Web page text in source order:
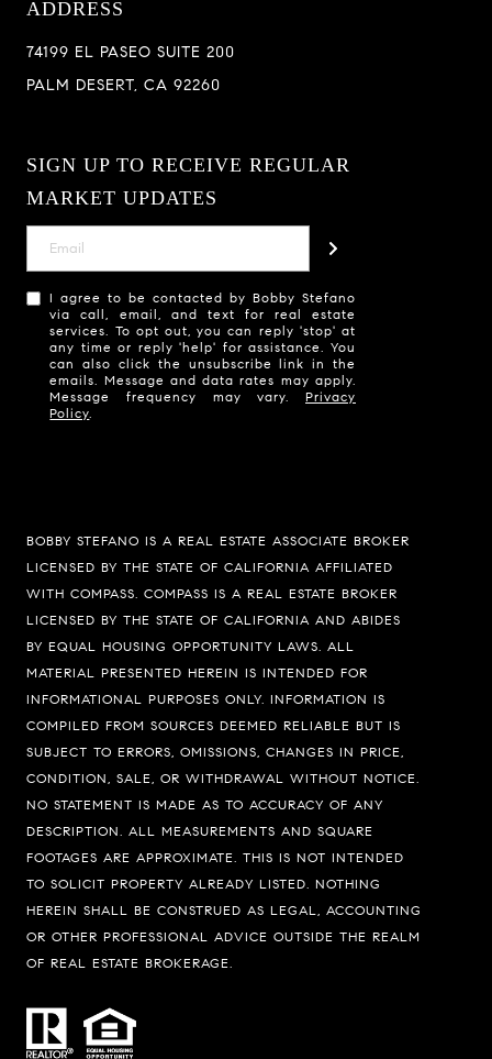
ADDRESS
74199 EL PASEO SUITE 200
PALM DESERT, CA 92260
SIGN UP TO RECEIVE REGULAR
MARKET UPDATES
I agree to be contacted by Bobby Stefano
via call, email, and text for real estate
services. To opt out, you can reply 'stop' at
any time or reply 'help' for assistance. You
can also click the unsubscribe link in the
emails. Message and data rates may apply.
Message frequency may vary. Privacy
Policy.
BOBBY STEFANO IS A REAL ESTATE ASSOCIATE BROKER
LICENSED BY THE STATE OF CALIFORNIA AFFILIATED
WITH COMPASS. COMPASS IS A REAL ESTATE BROKER
LICENSED BY THE STATE OF CALIFORNIA AND ABIDES
BY EQUAL HOUSING OPPORTUNITY LAWS. ALL
MATERIAL PRESENTED HEREIN IS INTENDED FOR
INFORMATIONAL PURPOSES ONLY. INFORMATION IS
COMPILED FROM SOURCES DEEMED RELIABLE BUT IS
SUBJECT TO ERRORS, OMISSIONS, CHANGES IN PRICE,
CONDITION, SALE, OR WITHDRAWAL WITHOUT NOTICE.
NO STATEMENT IS MADE AS TO ACCURACY OF ANY
DESCRIPTION. ALL MEASUREMENTS AND SQUARE
FOOTAGES ARE APPROXIMATE. THIS IS NOT INTENDED
TO SOLICIT PROPERTY ALREADY LISTED. NOTHING
HEREIN SHALL BE CONSTRUED AS LEGAL, ACCOUNTING
OR OTHER PROFESSIONAL ADVICE OUTSIDE THE REALM
OF REAL ESTATE BROKERAGE.
74199 El Paseo Suite 200
Palm Desert, CA 92260
Bobby Stefano
(619) 459-5900
[email protected]